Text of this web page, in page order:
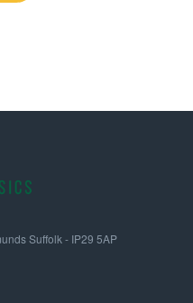
Suffolk - IP29 5AP